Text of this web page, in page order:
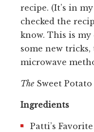
recipe. (It’s in
checked the
know. This is
some new
microwave
The Sweet Potato
Ingredients
Patti’s